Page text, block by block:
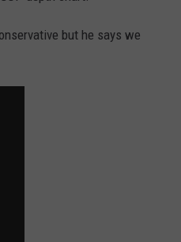
but he says we